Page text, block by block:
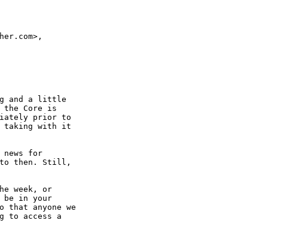
and a little
the Core is
prior to
taking with it
for
to then. Still,
week, or
be in your
anyone we
to access a